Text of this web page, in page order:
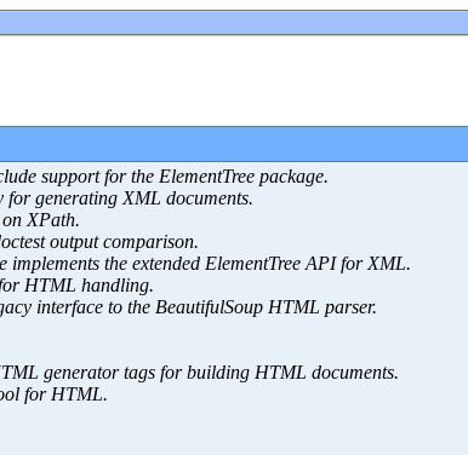
support for the ElementTree package.
for generating XML documents.
on XPath.
output comparison.
implements the extended ElementTree API for XML.
HTML handling.
interface to the BeautifulSoup HTML parser.
generator tags for building HTML documents.
for HTML.